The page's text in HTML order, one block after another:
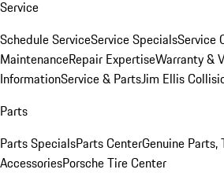
Service
Schedule ServiceService SpecialsService
MaintenanceRepair ExpertiseWarranty &
InformationService & PartsJim Ellis
Parts
Parts SpecialsParts CenterGenuine Parts,
AccessoriesPorsche Tire Center